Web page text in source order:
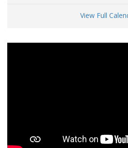
View Full